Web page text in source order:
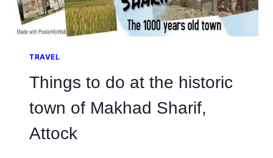
TRAVEL
Things to do at the historic
town of Makhad Sharif,
Attock